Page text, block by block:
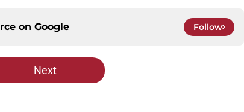
on Google Follow
Next